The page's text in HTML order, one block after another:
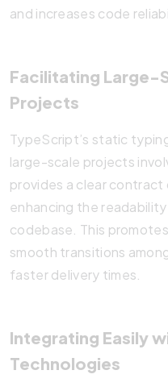
and increases code
Facilitating Large-
Projects
TypeScript’s static
large-scale projects
provides a clear contract
enhancing the
codebase. This
smooth transitions
faster delivery times.
Integrating Easily
Technologies